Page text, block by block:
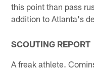
this point than pass
addition to Atlanta's
SCOUTING REPORT
A freak athlete.